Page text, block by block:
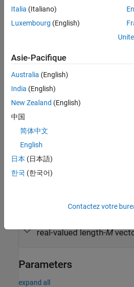
Examples
Simulate and Visualize Range
in an End-to-End Radar System
Model an end-to-end radar system
range-intensity and Doppler-intensity
Ports
real-valued length-M
Parameters
expand all
Italia (Italiano)
Luxembourg (English)
Asie-Pacifique
Australia (English)
India (English)
New Zealand (English)
中国
简体中文
English
日本 (日本語)
한국 (한국어)
Contactez votre